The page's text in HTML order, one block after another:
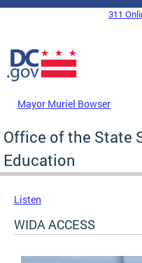
Skip to main content
DC Agency Top Menu
311
Mayor Muriel Bowser
Office of the State
Education
Listen
WIDA ACCESS